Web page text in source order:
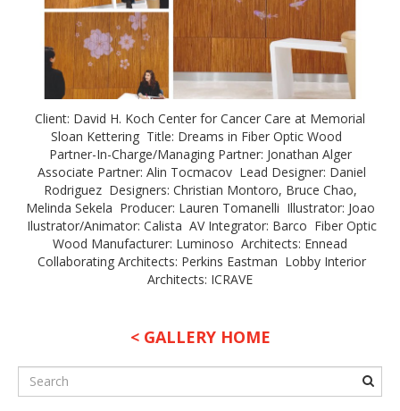
Client: David H. Koch Center for Cancer Care at Memorial
Sloan Kettering Title: Dreams in Fiber Optic Wood
Partner-In-Charge/Managing Partner: Jonathan Alger
Associate Partner: Alin Tocmacov Lead Designer: Daniel
Rodriguez Designers: Christian Montoro, Bruce Chao,
Melinda Sekela Producer: Lauren Tomanelli Illustrator: Joao
Ilustrator/Animator: Calista AV Integrator: Barco Fiber Optic
Wood Manufacturer: Luminoso Architects: Ennead
Collaborating Architects: Perkins Eastman Lobby Interior
Architects: ICRAVE
< GALLERY HOME